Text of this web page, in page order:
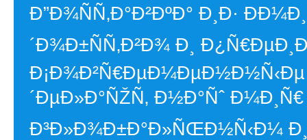
Ð”Ð¾ÑÑ‚Ð°Ð²ÐºÐ° Ð¸Ð·
´Ð¾Ð±ÑÑ‚Ð²Ð¾ Ð¸
´ÐµÐ»Ð°ÑŽÑ‚ Ð½Ð°Ñˆ
Ð³Ð»Ð¾Ð±Ð°Ð»ÑŒÐ½Ñ‹Ð¼ Ð¸